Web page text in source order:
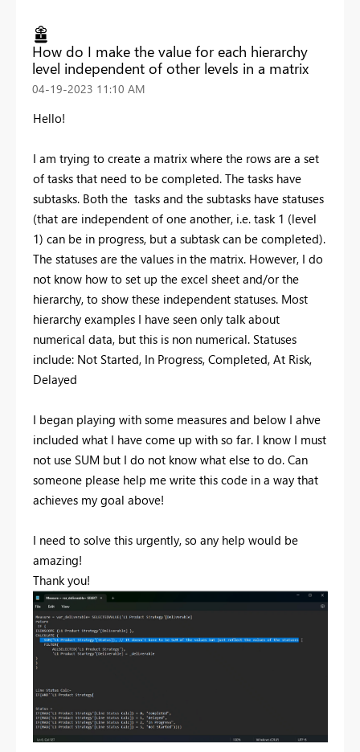
How do I make the value for each hierarchy
level independent of other levels in a matrix
‎04-19-2023 11:10 AM
Hello!
I am trying to create a matrix where the rows are a set
of tasks that need to be completed. The tasks have
subtasks. Both the tasks and the subtasks have statuses
(that are independent of one another, i.e. task 1 (level
1) can be in progress, but a subtask can be completed).
The statuses are the values in the matrix. However, I do
not know how to set up the excel sheet and/or the
hierarchy, to show these independent statuses. Most
hierarchy examples I have seen only talk about
numerical data, but this is non numerical. Statuses
include: Not Started, In Progress, Completed, At Risk,
Delayed
I began playing with some measures and below I ahve
included what I have come up with so far. I know I must
not use SUM but I do not know what else to do. Can
someone please help me write this code in a way that
achieves my goal above!
I need to solve this urgently, so any help would be
amazing!
Thank you!